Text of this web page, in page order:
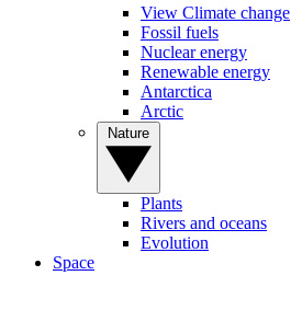
View Climate change
Fossil fuels
Nuclear energy
Renewable energy
Antarctica
Arctic
Plants
Rivers and oceans
Evolution
Space